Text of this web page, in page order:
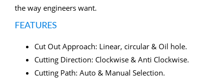
the way engineers want.
FEATURES
Cut Out Approach: Linear, circular & Oil hole.
Cutting Direction: Clockwise & Anti Clockwise.
Cutting Path: Auto & Manual Selection.